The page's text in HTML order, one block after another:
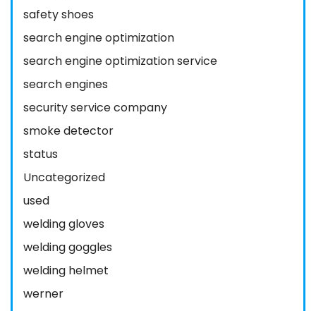
safety shoes
search engine optimization
search engine optimization service
search engines
security service company
smoke detector
status
Uncategorized
used
welding gloves
welding goggles
welding helmet
werner